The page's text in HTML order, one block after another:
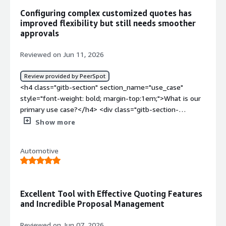
Configuring complex customized quotes has
improved flexibility but still needs smoother
approvals
Reviewed on Jun 11, 2026
Review provided by PeerSpot
<h4 class="gitb-section" section_name="use_case"
style="font-weight: bold; margin-top:1em;">What is our
primary use case?</h4> <div class="gitb-section-
content" data-section_name="use_case"> <div
4px;">I have been using Conga CPQ for 3.5 years.</p> <p
style="padding-block: 4px;">For Conga CPQ, we mainly
products, providing many attributes and option products.
Additionally, I have used Conga CPQ previously in an e-
Show more
Automotive
Excellent Tool with Effective Quoting Features
and Incredible Proposal Management